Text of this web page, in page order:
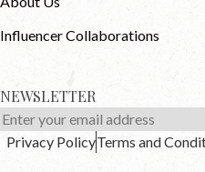
Influencer Collaborations
NEWSLETTER
Privacy PolicyTerms and